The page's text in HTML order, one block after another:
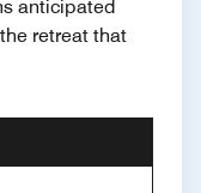
anticipated
retreat that